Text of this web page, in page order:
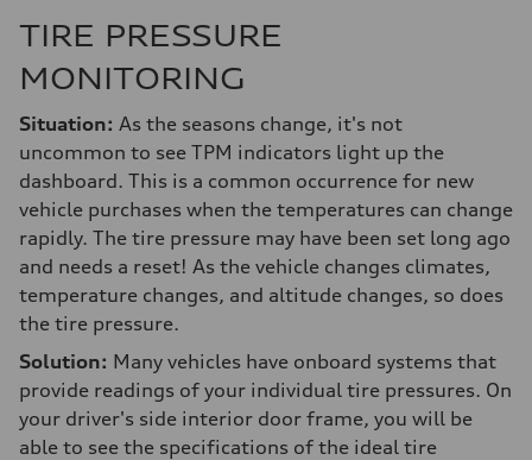
TIRE PRESSURE
MONITORING
Situation: As the seasons change, it's not
uncommon to see TPM indicators light up the
dashboard. This is a common occurrence for new
vehicle purchases when the temperatures can change
rapidly. The tire pressure may have been set long ago
and needs a reset! As the vehicle changes climates,
temperature changes, and altitude changes, so does
the tire pressure.
Solution: Many vehicles have onboard systems that
provide readings of your individual tire pressures. On
your driver's side interior door frame, you will be
able to see the specifications of the ideal tire